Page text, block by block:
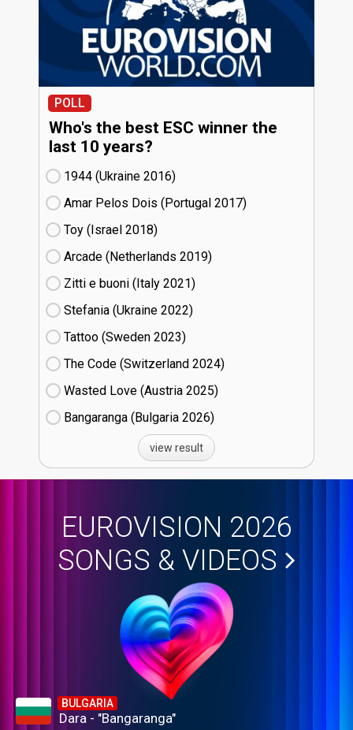
POLL
Who's the best ESC winner the
last 10 years?
1944 (Ukraine
16)
Amar Pelos Dois (Portugal
17)
Toy (Israel
18)
Arcade (Netherlands
19)
Zitti e buoni​ (Italy
21)
Stefania (Ukraine
22)
Tattoo (Sweden
23)
The Code (Switzerland
24)
Wasted Love (Austria
25)
Bangaranga (Bulgaria
26)
view result
EUROVISION 2026
SONGS & VIDEOS
BULGARIA
Dara - "Bangaranga"